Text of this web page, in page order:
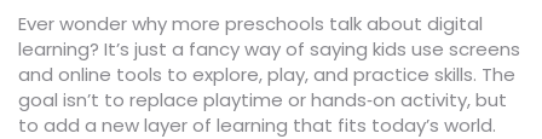
Ever wonder why more preschools talk about digital
learning? It’s just a fancy way of saying kids use screens
and online tools to explore, play, and practice skills. The
goal isn’t to replace playtime or hands‑on activity, but
to add a new layer of learning that fits today’s world.